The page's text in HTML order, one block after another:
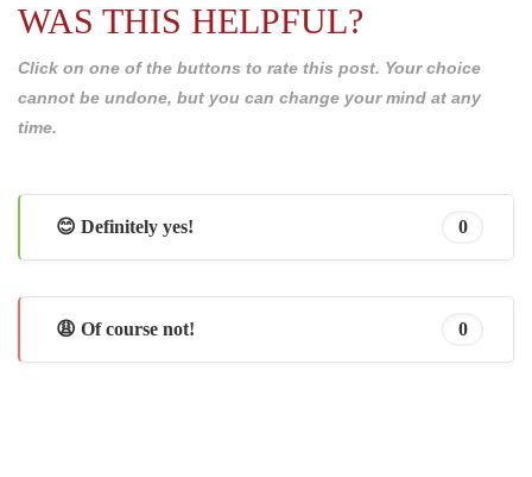
WAS THIS HELPFUL?
Click on one of the buttons to rate this post. Your choice
cannot be undone, but you can change your mind at any
time.
😊 Definitely yes! 0
😩 Of course not! 0